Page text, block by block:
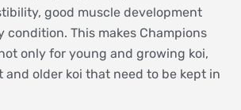
good muscle development
condition. This makes Champions
only for young and growing koi,
and older koi that need to be kept in